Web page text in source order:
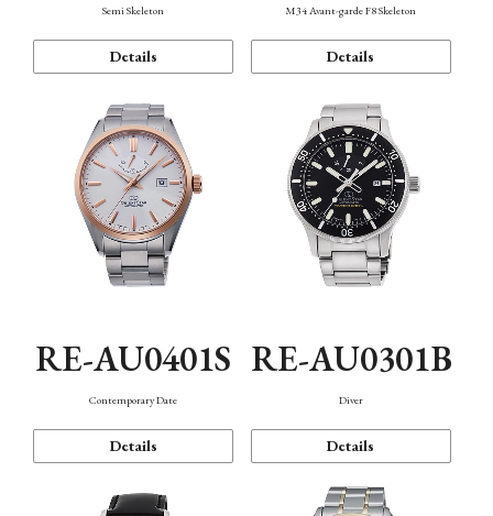
Semi Skeleton
Details
M34 Avant-garde F8 Skeleton
Details
RE-AU0401S
Contemporary Date
Details
RE-AU0301B
Diver
Details